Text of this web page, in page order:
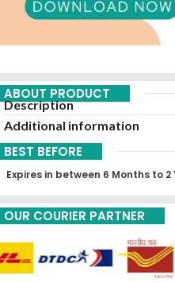
ABOUT PRODUCT
Description
Additional information
BEST BEFORE
Expires in between 6 Months to
OUR COURIER PARTNER